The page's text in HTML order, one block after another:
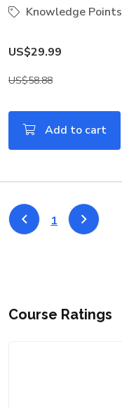
Knowledge Points
US$29.99
US$58.88
Add to cart
1
Course Ratings